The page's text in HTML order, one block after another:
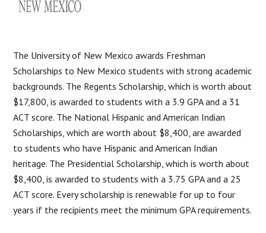
The University of New Mexico awards Freshman
Scholarships to New Mexico students with strong academic
backgrounds. The Regents Scholarship, which is worth about
$17,800, is awarded to students with a 3.9 GPA and a 31
ACT score. The National Hispanic and American Indian
Scholarships, which are worth about $8,400, are awarded
to students who have Hispanic and American Indian
heritage. The Presidential Scholarship, which is worth about
$8,400, is awarded to students with a 3.75 GPA and a 25
ACT score. Every scholarship is renewable for up to four
years if the recipients meet the minimum GPA requirements.